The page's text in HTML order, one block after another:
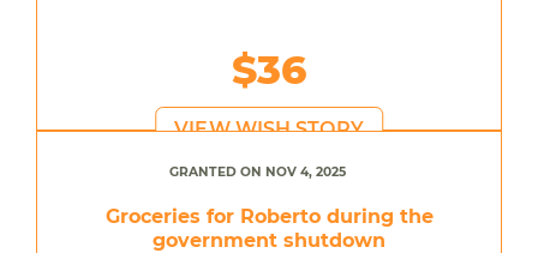
$36
VIEW WISH STORY
GRANTED ON NOV 4, 2025
Groceries for Roberto during the
government shutdown